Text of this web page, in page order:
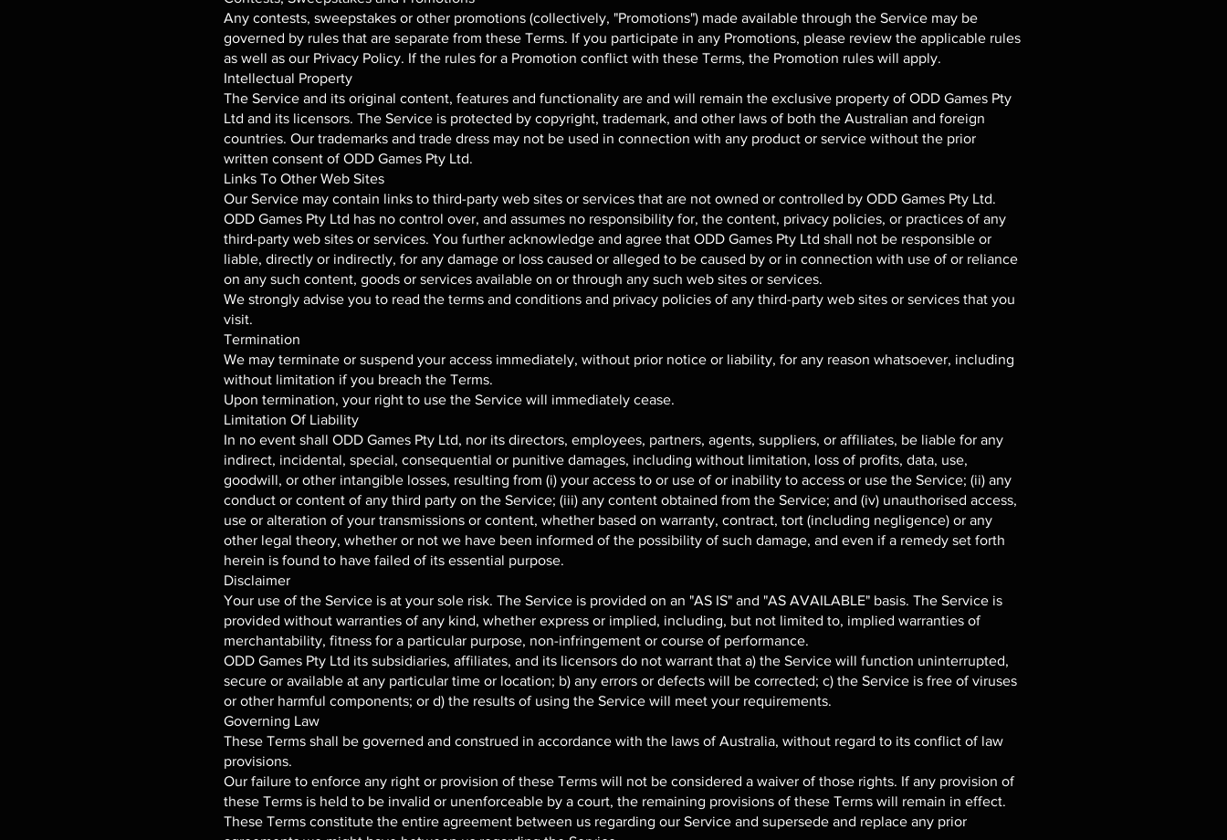
Any contests, sweepstakes or other promotions (collectively, "Promotions") made available through the Service may be
governed by rules that are separate from these Terms. If you participate in any Promotions, please review the applicable rules
as well as our Privacy Policy. If the rules for a Promotion conflict with these Terms, the Promotion rules will apply.
Intellectual Property
The Service and its original content, features and functionality are and will remain the exclusive property of ODD Games Pty
Ltd and its licensors. The Service is protected by copyright, trademark, and other laws of both the Australian and foreign
countries. Our trademarks and trade dress may not be used in connection with any product or service without the prior
written consent of ODD Games Pty Ltd.
Links To Other Web Sites
Our Service may contain links to third-party web sites or services that are not owned or controlled by ODD Games Pty Ltd.
ODD Games Pty Ltd has no control over, and assumes no responsibility for, the content, privacy policies, or practices of any
third-party web sites or services. You further acknowledge and agree that ODD Games Pty Ltd shall not be responsible or
liable, directly or indirectly, for any damage or loss caused or alleged to be caused by or in connection with use of or reliance
on any such content, goods or services available on or through any such web sites or services.
We strongly advise you to read the terms and conditions and privacy policies of any third-party web sites or services that you
visit.
Termination
We may terminate or suspend your access immediately, without prior notice or liability, for any reason whatsoever, including
without limitation if you breach the Terms.
Upon termination, your right to use the Service will immediately cease.
Limitation Of Liability
In no event shall ODD Games Pty Ltd, nor its directors, employees, partners, agents, suppliers, or affiliates, be liable for any
indirect, incidental, special, consequential or punitive damages, including without limitation, loss of profits, data, use,
goodwill, or other intangible losses, resulting from (i) your access to or use of or inability to access or use the Service; (ii) any
conduct or content of any third party on the Service; (iii) any content obtained from the Service; and (iv) unauthorised access,
use or alteration of your transmissions or content, whether based on warranty, contract, tort (including negligence) or any
other legal theory, whether or not we have been informed of the possibility of such damage, and even if a remedy set forth
herein is found to have failed of its essential purpose.
Disclaimer
Your use of the Service is at your sole risk. The Service is provided on an "AS IS" and "AS AVAILABLE" basis. The Service is
provided without warranties of any kind, whether express or implied, including, but not limited to, implied warranties of
merchantability, fitness for a particular purpose, non-infringement or course of performance.
ODD Games Pty Ltd its subsidiaries, affiliates, and its licensors do not warrant that a) the Service will function uninterrupted,
secure or available at any particular time or location; b) any errors or defects will be corrected; c) the Service is free of viruses
or other harmful components; or d) the results of using the Service will meet your requirements.
Governing Law
These Terms shall be governed and construed in accordance with the laws of Australia, without regard to its conflict of law
provisions.
Our failure to enforce any right or provision of these Terms will not be considered a waiver of those rights. If any provision of
these Terms is held to be invalid or unenforceable by a court, the remaining provisions of these Terms will remain in effect.
These Terms constitute the entire agreement between us regarding our Service and supersede and replace any prior